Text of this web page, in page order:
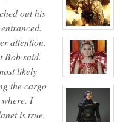
View
character
profile
for:
Talerian
Maxx
aka
Dead
View
character
Aello
Maxx
out his
attention.
Bob said.
likely
the cargo
I
is true.